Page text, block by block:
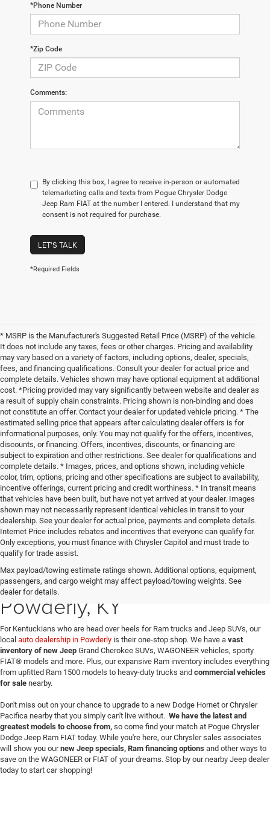
*Phone Number
*Zip Code
Comments:
By clicking this box, I agree to receive in-person or automated
telemarketing calls and texts from Pogue Chrysler Dodge
Jeep Ram FIAT at the number I entered. I understand that my
consent is not required for purchase.
LET'S TALK
*Required Fields
* MSRP is the Manufacturer's Suggested Retail Price (MSRP) of the vehicle.
It does not include any taxes, fees or other charges. Pricing and availability
may vary based on a variety of factors, including options, dealer, specials,
fees, and financing qualifications. Consult your dealer for actual price and
complete details. Vehicles shown may have optional equipment at additional
cost. *Pricing provided may vary significantly between website and dealer as
a result of supply chain constraints. Pricing shown is non-binding and does
not constitute an offer. Contact your dealer for updated vehicle pricing. * The
estimated selling price that appears after calculating dealer offers is for
informational purposes, only. You may not qualify for the offers, incentives,
discounts, or financing. Offers, incentives, discounts, or financing are
subject to expiration and other restrictions. See dealer for qualifications and
complete details. * Images, prices, and options shown, including vehicle
color, trim, options, pricing and other specifications are subject to availability,
incentive offerings, current pricing and credit worthiness. * In transit means
that vehicles have been built, but have not yet arrived at your dealer. Images
shown may not necessarily represent identical vehicles in transit to your
dealership. See your dealer for actual price, payments and complete details.
Internet Price includes rebates and incentives that everyone can qualify for.
Only exceptions, you must finance with Chrysler Capitol and must trade to
qualify for trade assist.
Max payload/towing estimate ratings shown. Additional options, equipment,
passengers, and cargo weight may affect payload/towing weights. See
dealer for details.
New Dodge & Jeep Sales in
Powderly, KY
For Kentuckians who are head over heels for Ram trucks and Jeep SUVs, our
local auto dealership in Powderly is their one-stop shop. We have a vast
inventory of new Jeep Grand Cherokee SUVs, WAGONEER vehicles, sporty
FIAT® models and more. Plus, our expansive Ram inventory includes everything
from upfitted Ram 1500 models to heavy-duty trucks and commercial vehicles
for sale nearby.
Don't miss out on your chance to upgrade to a new Dodge Hornet or Chrysler
Pacifica nearby that you simply can't live without. We have the latest and
greatest models to choose from, so come find your match at Pogue Chrysler
Dodge Jeep Ram FIAT today. While you're here, our Chrysler sales associates
will show you ournew Jeep specials, Ram financing options and other ways to
save on the WAGONEER or FIAT of your dreams. Stop by our nearby Jeep dealer
today to start car shopping!